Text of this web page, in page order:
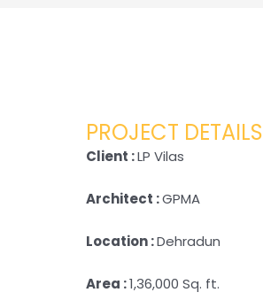
PROJECT DETAILS
Client :LP Vilas
Architect :GPMA
Location :Dehradun
Area :1,36,000 Sq. ft.